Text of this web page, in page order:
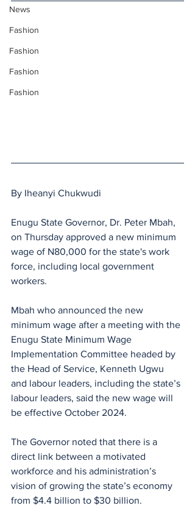
News
Fashion
Fashion
Fashion
Fashion
By Iheanyi Chukwudi
Enugu State Governor, Dr. Peter Mbah,
on Thursday approved a new minimum
wage of N80,000 for the state's work
force, including local government
workers.
Mbah who announced the new
minimum wage after a meeting with the
Enugu State Minimum Wage
Implementation Committee headed by
the Head of Service, Kenneth Ugwu
and labour leaders, including the state’s
labour leaders, said the new wage will
be effective October 2024.
The Governor noted that there is a
direct link between a motivated
workforce and his administration’s
vision of growing the state’s economy
from $4.4 billion to $30 billion.